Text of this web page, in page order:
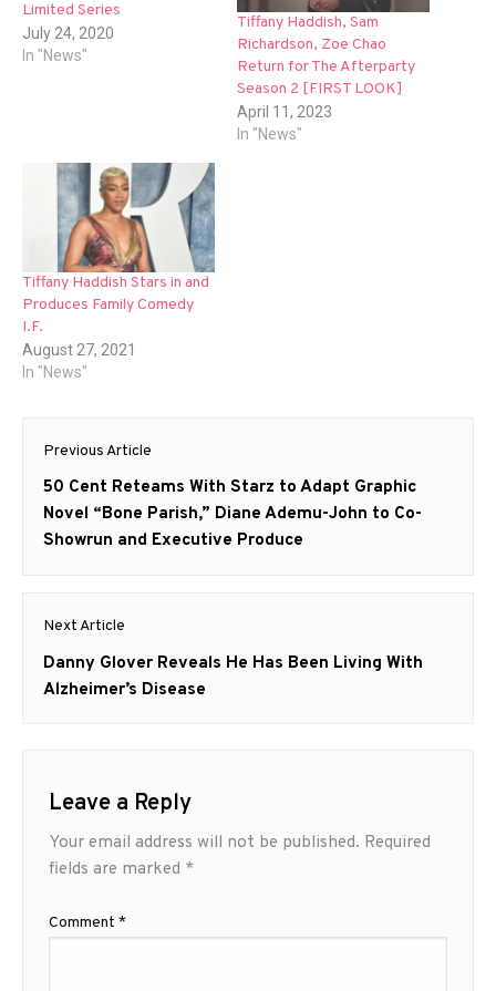
Limited Series
July 24, 2020
In "News"
Tiffany Haddish, Sam
Richardson, Zoe Chao
Return for The Afterparty
Season 2 [FIRST LOOK]
April 11, 2023
In "News"
Tiffany Haddish Stars in and
Produces Family Comedy
I.F.
August 27, 2021
In "News"
Post
navigation
Previous Article
Previous
post:
50 Cent Reteams With Starz to Adapt Graphic
Novel “Bone Parish,” Diane Ademu-John to Co-
Showrun and Executive Produce
Next Article
Next
post:
Danny Glover Reveals He Has Been Living With
Alzheimer’s Disease
Leave a Reply
Your email address will not be published. Required
fields are marked *
Comment *